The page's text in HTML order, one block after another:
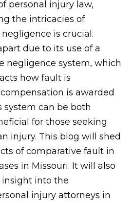
personal injury law,
the intricacies of
is crucial.
due to its use of a
negligence system, which
how fault is
is awarded
system can be both
for those seeking
injury. This blog will shed
of comparative fault in
in Missouri. It will also
into the
injury attorneys in